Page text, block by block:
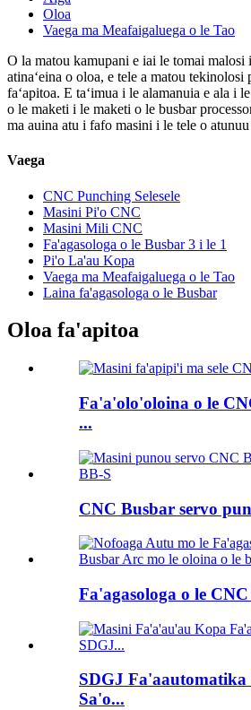
Oloa
Vaega ma Meafaigaluega o le Tao
O la matou kamupani e iai le tomai malosi
atinaʻeina o oloa, e tele a matou tekinolosi
faʻapitoa. E taʻimua i le alamanuia e ala i
o le maketi i le maketi o le busbar
ma auina atu i fafo masini i le tele o
Vaega
CNC Punching Selesele
Masini Pi'o CNC
Masini Mili CNC
Fa'agasologa o le Busbar 3 i le 1
Pi'o La'au Kopa
Vaega ma Meafaigaluega o le Tao
Laina fa'agasologa o le Busbar
Oloa fa'apitoa
Fa'a'olo'oloina o le
...
CNC Busbar servo
Fa'agasologa o le
SDGJ
Sa'o...